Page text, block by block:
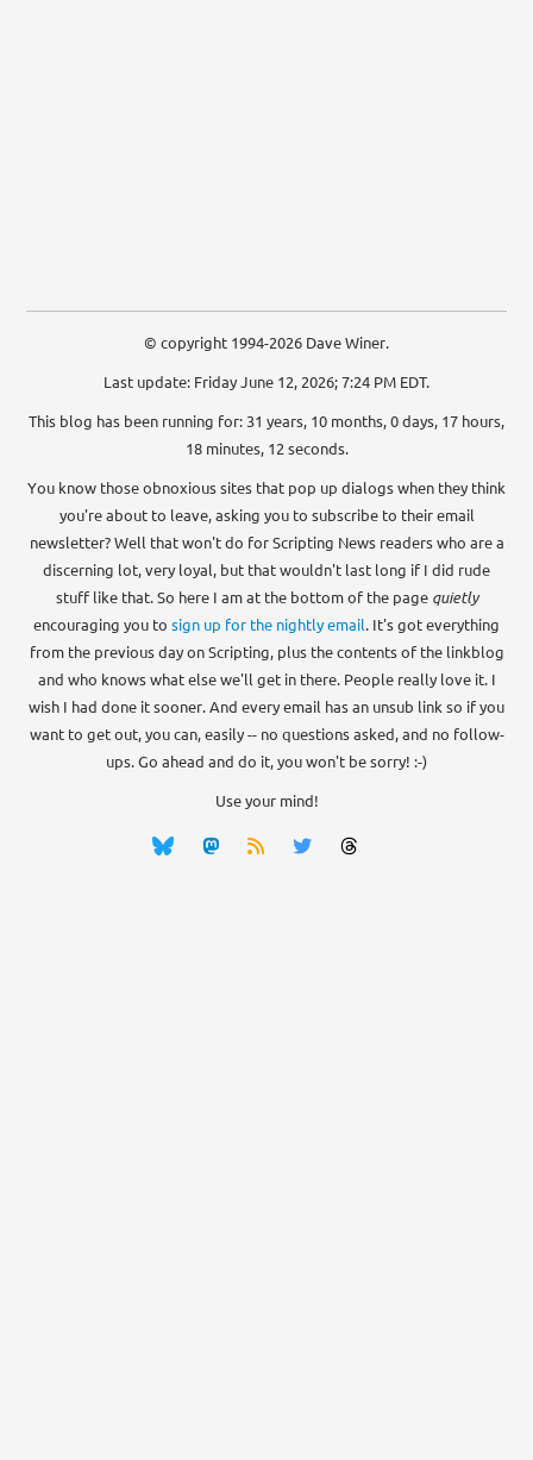
© copyright 1994-2026 Dave Winer.
Last update: Friday June 12, 2026; 7:24 PM EDT.
This blog has been running for: 31 years, 10 months, 0 days, 17 hours,
18 minutes, 12 seconds.
You know those obnoxious sites that pop up dialogs when they think
you're about to leave, asking you to subscribe to their email
newsletter? Well that won't do for Scripting News readers who are a
discerning lot, very loyal, but that wouldn't last long if I did rude
stuff like that. So here I am at the bottom of the page quietly
encouraging you to sign up for the nightly email . It's got everything
from the previous day on Scripting, plus the contents of the linkblog
and who knows what else we'll get in there. People really love it. I
wish I had done it sooner. And every email has an unsub link so if you
want to get out, you can, easily -- no questions asked, and no follow-
ups. Go ahead and do it, you won't be sorry! :-)
Use your mind!